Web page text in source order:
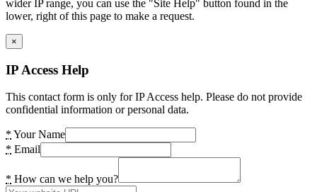
wider IP range, you can use the "Site Help" button found in the
lower, right of this page to make a request.
×
IP Access Help
This contact form is only for IP Access help. Please do not provide
confidential information or personal data.
* Your Name
* Email
* How can we help you?